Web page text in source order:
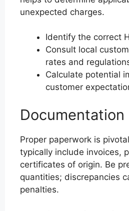
unexpected charges.
Identify the correct
Consult local
rates and
Calculate potential
customer
Documentation
Proper paperwork is
typically include invoices,
certificates of origin. Be
quantities; discrepancies
penalties.